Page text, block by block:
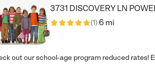
3731 DISCOVERY LN
(1)6 mi